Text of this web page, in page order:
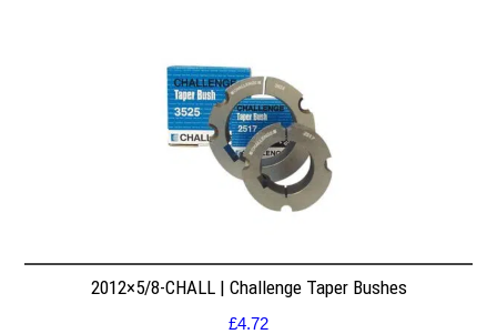
2012×5/8-CHALL | Challenge Taper Bushes
£4.72